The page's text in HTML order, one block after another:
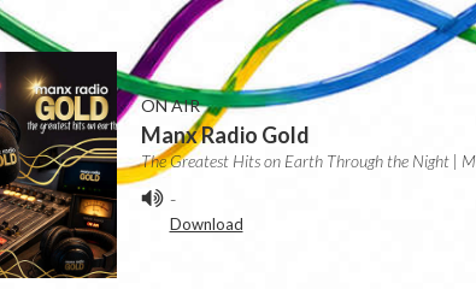
ON AIR
Manx Radio Gold
The Greatest Hits on Earth Through the Night |
-
Download